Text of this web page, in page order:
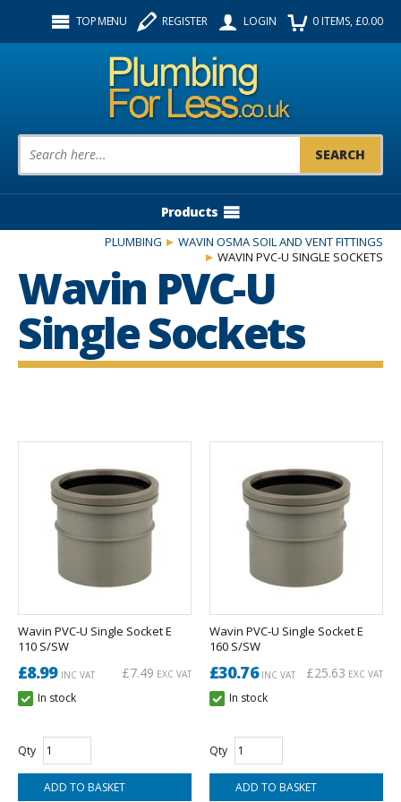
TOP MENU REGISTER LOGIN 0ITEMS, £0.00
Product Search:
Products
PLUMBING
WAVIN OSMA SOIL AND VENT FITTINGS
WAVIN PVC-U SINGLE SOCKETS
Wavin PVC-U
Single Sockets
Wavin PVC-U Single Socket E
110 S/SW
£8.99INC VAT £7.49 EXC VAT
In stock
Qty
Wavin PVC-U Single Socket E
160 S/SW
£30.76INC VAT £25.63 EXC VAT
In stock
Qty
Follow us: